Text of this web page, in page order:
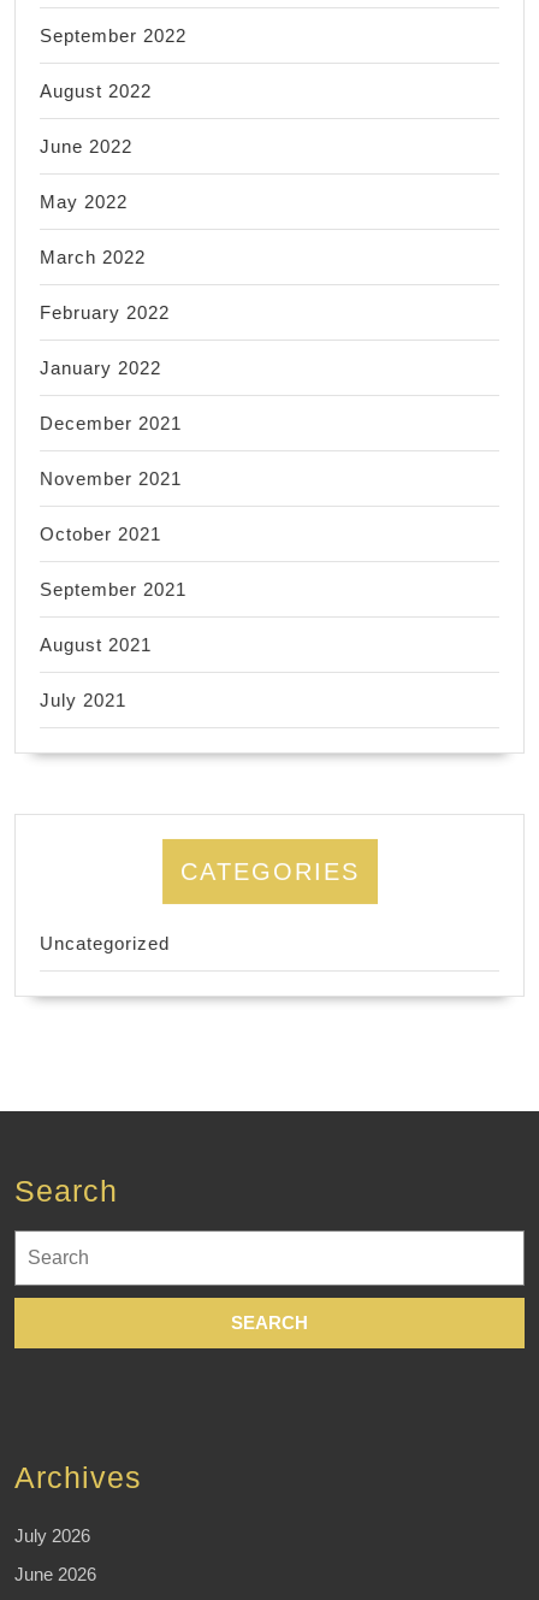
September 2022
August 2022
June 2022
May 2022
March 2022
February 2022
January 2022
December 2021
November 2021
October 2021
September 2021
August 2021
July 2021
CATEGORIES
Uncategorized
Search
for:
Archives
July 2026
June 2026